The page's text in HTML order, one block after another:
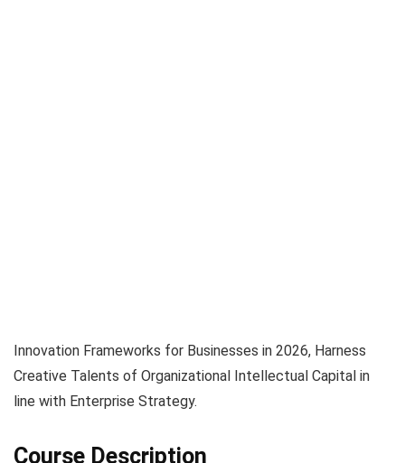
Innovation Frameworks for Businesses in 2026, Harness
Creative Talents of Organizational Intellectual Capital in
line with Enterprise Strategy.
Course Description